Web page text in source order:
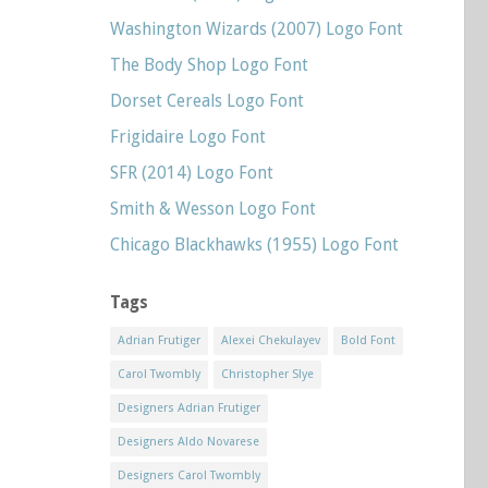
Washington Wizards (2007) Logo Font
The Body Shop Logo Font
Dorset Cereals Logo Font
Frigidaire Logo Font
SFR (2014) Logo Font
Smith & Wesson Logo Font
Chicago Blackhawks (1955) Logo Font
Tags
Adrian Frutiger Alexei Chekulayev Bold Font
Carol Twombly Christopher Slye
Designers Adrian Frutiger
Designers Aldo Novarese
Designers Carol Twombly